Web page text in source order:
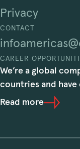
Privacy
CONTACT
CAREER
We’re a global
countries and
Read more